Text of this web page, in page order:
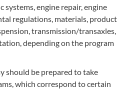
engine repair, engine
regulations, materials, product
transmission/transaxles,
depending on the program
should be prepared to take
which correspond to certain